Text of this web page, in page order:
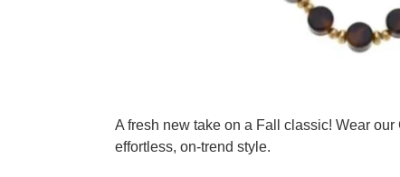
A fresh new take on a Fall classic! Wear
effortless, on-trend style.